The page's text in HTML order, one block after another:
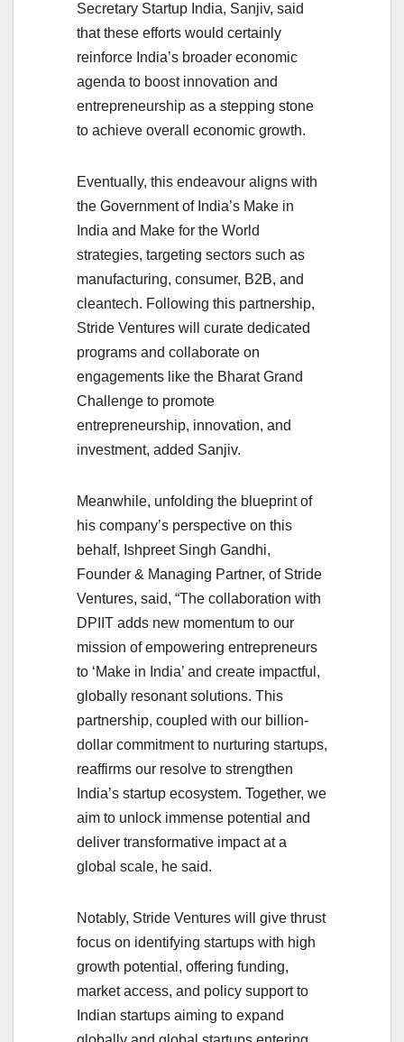
Secretary Startup India, Sanjiv, said
that these efforts would certainly
reinforce India’s broader economic
agenda to boost innovation and
entrepreneurship as a stepping stone
to achieve overall economic growth.
Eventually, this endeavour aligns with
the Government of India’s Make in
India and Make for the World
strategies, targeting sectors such as
manufacturing, consumer, B2B, and
cleantech. Following this partnership,
Stride Ventures will curate dedicated
programs and collaborate on
engagements like the Bharat Grand
Challenge to promote
entrepreneurship, innovation, and
investment, added Sanjiv.
Meanwhile, unfolding the blueprint of
his company’s perspective on this
behalf, Ishpreet Singh Gandhi,
Founder & Managing Partner, of Stride
Ventures, said, “The collaboration with
DPIIT adds new momentum to our
mission of empowering entrepreneurs
to ‘Make in India’ and create impactful,
globally resonant solutions. This
partnership, coupled with our billion-
dollar commitment to nurturing startups,
reaffirms our resolve to strengthen
India’s startup ecosystem. Together, we
aim to unlock immense potential and
deliver transformative impact at a
global scale, he said.
Notably, Stride Ventures will give thrust
focus on identifying startups with high
growth potential, offering funding,
market access, and policy support to
Indian startups aiming to expand